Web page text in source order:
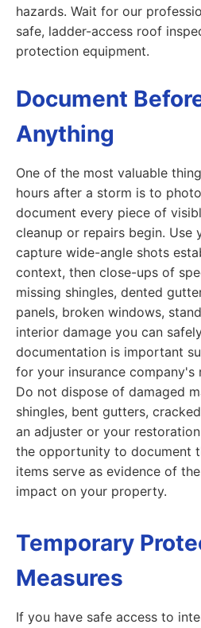
hazards. Wait for our
safe, ladder-access roof
protection equipment.
Document
Anything
One of the most valuable
hours after a storm is to
document every piece of
cleanup or repairs begin. Use
capture wide-angle shots
context, then close-ups of
missing shingles, dented
panels, broken windows,
interior damage you can
documentation is important
for your insurance company's
Do not dispose of damaged
shingles, bent gutters,
an adjuster or your
the opportunity to document
items serve as evidence of
impact on your property.
Temporary
Measures
If you have safe access to